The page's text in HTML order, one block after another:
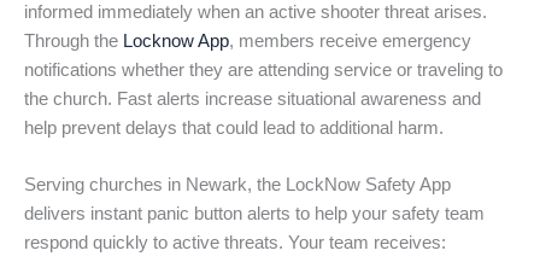
informed immediately when an active shooter threat arises.
Through the Locknow App, members receive emergency
notifications whether they are attending service or traveling to
the church. Fast alerts increase situational awareness and
help prevent delays that could lead to additional harm.
Serving churches in Newark, the LockNow Safety App
delivers instant panic button alerts to help your safety team
respond quickly to active threats. Your team receives: